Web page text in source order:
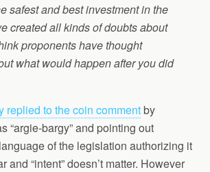
safest and best investment in the
created all kinds of doubts about
proponents have thought
what would happen after you did
replied to the coin commentby
“argie-bargy” and pointing out
of the legislation authorizing it
and “intent” doesn’t matter. However